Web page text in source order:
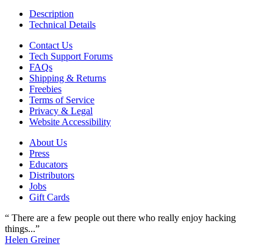
Description
Technical Details
Contact Us
Tech Support Forums
FAQs
Shipping & Returns
Freebies
Terms of Service
Privacy & Legal
Website Accessibility
About Us
Press
Educators
Distributors
Jobs
Gift Cards
“ There are a few people out there who really enjoy hacking
things...”
Helen Greiner